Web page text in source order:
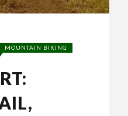
MOUNTAIN BIKING